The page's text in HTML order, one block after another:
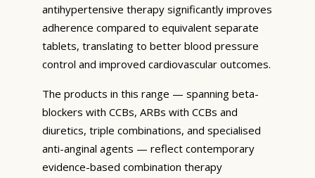
antihypertensive therapy significantly improves
adherence compared to equivalent separate
tablets, translating to better blood pressure
control and improved cardiovascular outcomes.
The products in this range — spanning beta-
blockers with CCBs, ARBs with CCBs and
diuretics, triple combinations, and specialised
anti-anginal agents — reflect contemporary
evidence-based combination therapy